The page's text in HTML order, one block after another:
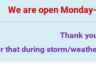
We are open
Thank
that during storm/